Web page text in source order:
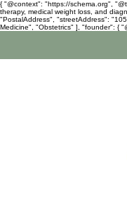
{ "@context": "https://schema.org",
therapy, medical weight loss, and
"PostalAddress", "streetAddress":
Medicine", "Obstetrics" ], "founder": {